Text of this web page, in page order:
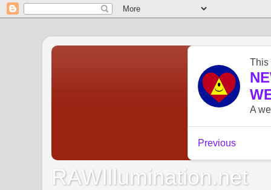
RAWIllumination.net